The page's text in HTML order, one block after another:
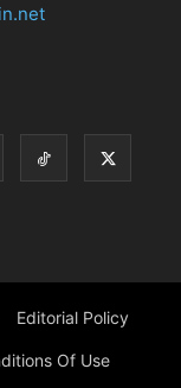
Editorial Policy
Of Use